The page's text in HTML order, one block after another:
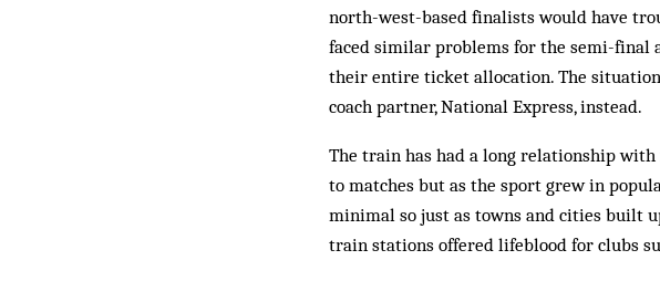
north-west-based finalists would have
faced similar problems for the semi-final
their entire ticket allocation. The
coach partner, National Express, instead.
The train has had a long relationship
to matches but as the sport grew in
minimal so just as towns and cities built
train stations offered lifeblood for clubs